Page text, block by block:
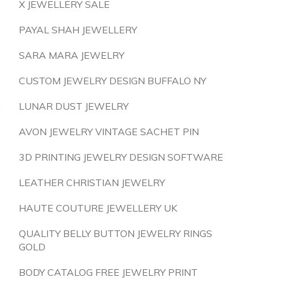
X JEWELLERY SALE
PAYAL SHAH JEWELLERY
SARA MARA JEWELRY
CUSTOM JEWELRY DESIGN BUFFALO NY
LUNAR DUST JEWELRY
AVON JEWELRY VINTAGE SACHET PIN
3D PRINTING JEWELRY DESIGN SOFTWARE
LEATHER CHRISTIAN JEWELRY
HAUTE COUTURE JEWELLERY UK
QUALITY BELLY BUTTON JEWELRY RINGS
GOLD
BODY CATALOG FREE JEWELRY PRINT